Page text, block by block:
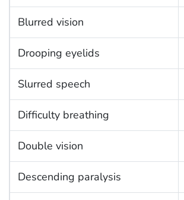
Blurred vision
Drooping eyelids
Slurred speech
Difficulty breathing
Double vision
Descending paralysis